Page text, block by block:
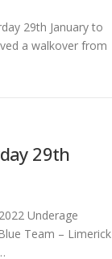
29th January to
a walkover from
29th
Underage
Team – Limerick